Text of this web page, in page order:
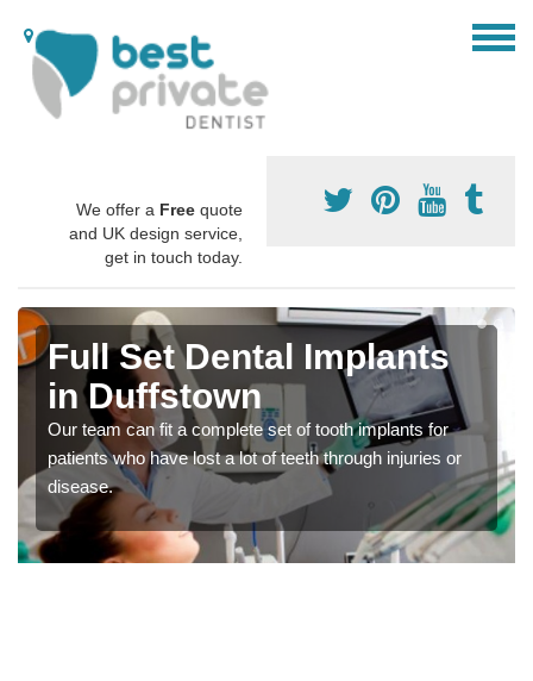
We offer a Free quote
and UK design service,
get in touch today.
Full Set Dental Implants
in Duffstown
Our team can fit a complete set of tooth implants for
patients who have lost a lot of teeth through injuries or
disease.